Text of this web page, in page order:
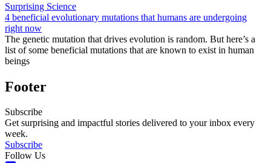
Surprising Science
4 beneficial evolutionary mutations that humans are undergoing
right now
The genetic mutation that drives evolution is random. But here’s a
list of some beneficial mutations that are known to exist in human
beings
Footer
Subscribe
Get surprising and impactful stories delivered to your inbox every
week.
Subscribe
Follow Us